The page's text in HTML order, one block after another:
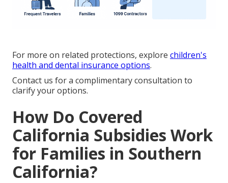
For more on related protections, explore children's
health and dental insurance options.
Contact us for a complimentary consultation to
clarify your options.
How Do Covered
California Subsidies Work
for Families in Southern
California?